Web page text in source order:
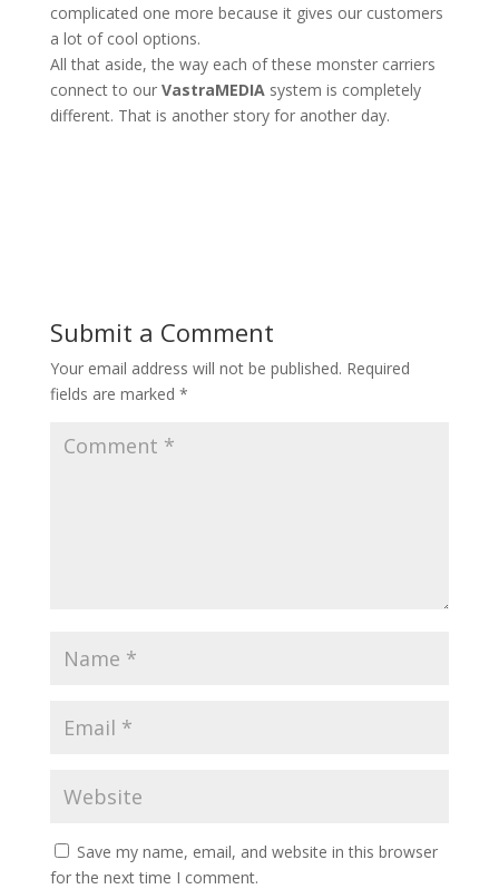
complicated one more because it gives our customers
a lot of cool options.
All that aside, the way each of these monster carriers
connect to our VastraMEDIA system is completely
different. That is another story for another day.
Submit a Comment
Your email address will not be published. Required
fields are marked *
Save my name, email, and website in this browser
for the next time I comment.